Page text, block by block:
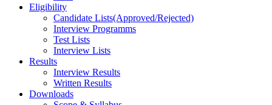
Eligibility
Candidate Lists(Approved/Rejected)
Interview Programms
Test Lists
Interview Lists
Results
Interview Results
Written Results
Downloads